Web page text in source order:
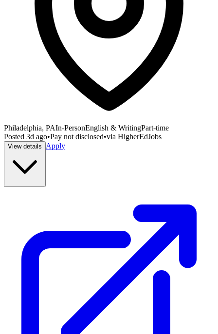
Philadelphia, PAIn-PersonEnglish & WritingPart-time
Posted 3d ago•Pay not disclosed•via HigherEdJobs
View details Apply